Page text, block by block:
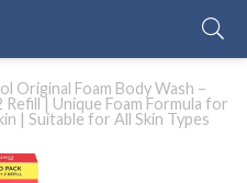
Original Foam Body Wash –
| Unique Foam Formula for
| Suitable for All Skin Types